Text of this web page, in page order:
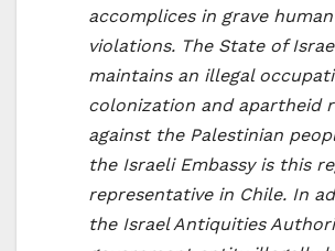
accomplices in grave
violations. The State of
maintains an illegal
colonization and apartheid
against the Palestinian
the Israeli Embassy is this
representative in Chile. In
the Israel Antiquities